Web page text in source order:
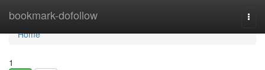
bookmark-dofollow
Home
Home
1